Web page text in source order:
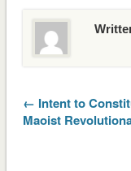
← Intent to
Maoist